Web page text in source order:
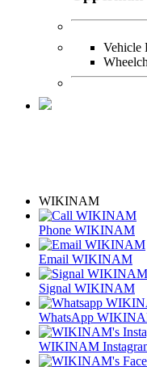
Vehicle
WIKINAM
Phone WIKINAM
Email WIKINAM
Signal WIKINAM
WhatsApp
WIKINAM